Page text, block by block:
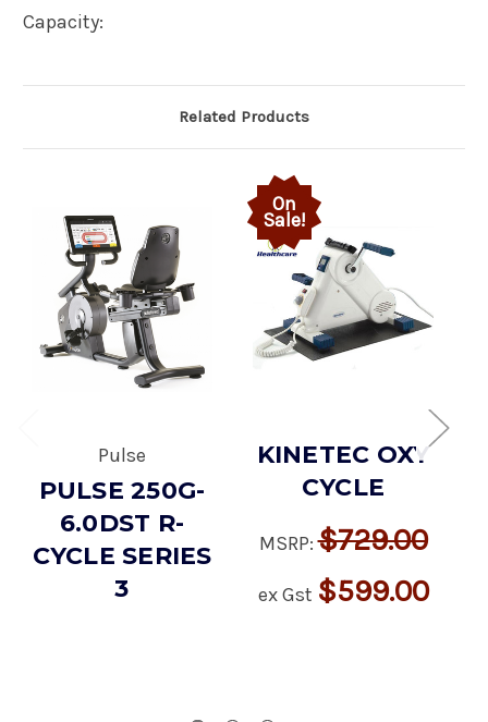
Capacity:
Related Products
Pulse
PULSE 250G-
6.0DST R-
CYCLE SERIES
3
On
Sale!
KINETEC OXY
CYCLE
MSRP:$729.00
ex Gst $599.00